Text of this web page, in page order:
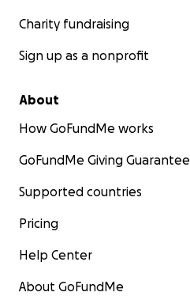
Charity fundraising
Sign up as a nonprofit
About
How GoFundMe works
GoFundMe Giving Guarantee
Supported countries
Pricing
Help Center
About GoFundMe